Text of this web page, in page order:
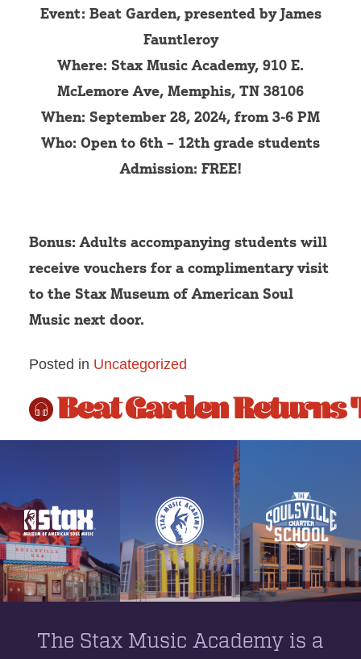
Event: Beat Garden, presented by James
Fauntleroy
Where: Stax Music Academy, 910 E.
McLemore Ave, Memphis, TN 38106
When: September 28, 2024, from 3-6 PM
Who: Open to 6th – 12th grade students
Admission: FREE!
Bonus: Adults accompanying students will
receive vouchers for a complimentary visit
to the Stax Museum of American Soul
Music next door.
Posted in Uncategorized
Beat Garden Returns
The Stax Music Academy is a